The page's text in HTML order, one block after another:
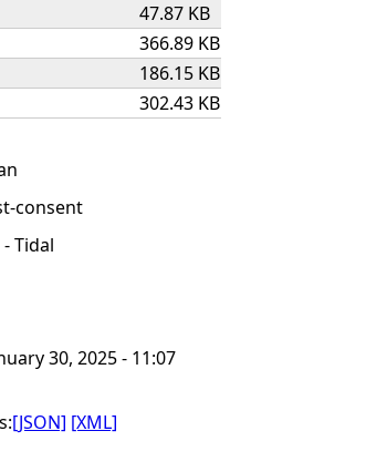
47.87 KB
366.89 KB
186.15 KB
302.43 KB
consent
Tidal
30, 2025 - 11:07
[JSON] [XML]